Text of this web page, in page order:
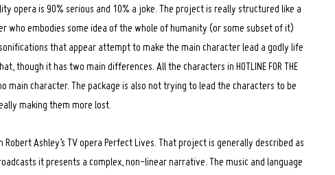
opera is 90% serious and 10% a joke. The project is really structured like a
who embodies some idea of the whole of humanity (or some subset of it)
that appear attempt to make the main character lead a godly life
though it has two main differences. All the characters in HOTLINE FOR THE
main character. The package is also not trying to lead the characters to be
making them more lost.
Ashley’s TV opera Perfect Lives. That project is generally described as
it presents a complex, non-linear narrative. The music and language